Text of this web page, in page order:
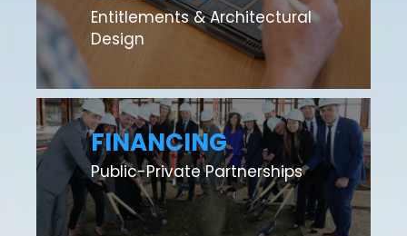
Entitlements & Architectural
Design
FINANCING
Public-Private Partnerships